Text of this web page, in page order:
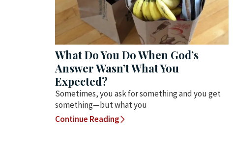
What Do You Do When God’s
Answer Wasn’t What You
Expected?
Sometimes, you ask for something and you get
something—but what you
Continue Reading